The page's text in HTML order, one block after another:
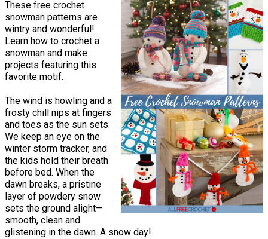
These free crochet
snowman patterns are
wintry and wonderful!
Learn how to crochet a
snowman and make
projects featuring this
favorite motif.
The wind is howling and a
frosty chill nips at fingers
and toes as the sun sets.
We keep an eye on the
winter storm tracker, and
the kids hold their breath
before bed. When the
dawn breaks, a pristine
layer of powdery snow
sets the ground alight—
smooth, clean and
glistening in the dawn. A snow day!